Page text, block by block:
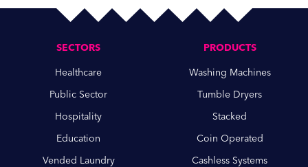
SECTORS
Healthcare
Public Sector
Hospitality
Education
Vended Laundry
PRODUCTS
Washing Machines
Tumble Dryers
Stacked
Coin Operated
Cashless Systems